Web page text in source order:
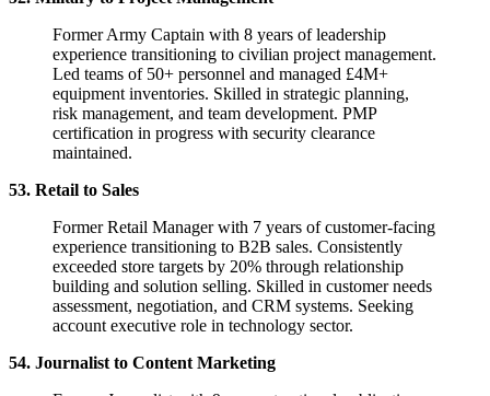
Former Army Captain with 8 years of leadership
experience transitioning to civilian project management.
Led teams of 50+ personnel and managed £4M+
equipment inventories. Skilled in strategic planning,
risk management, and team development. PMP
certification in progress with security clearance
maintained.
53. Retail to Sales
Former Retail Manager with 7 years of customer-facing
experience transitioning to B2B sales. Consistently
exceeded store targets by 20% through relationship
building and solution selling. Skilled in customer needs
assessment, negotiation, and CRM systems. Seeking
account executive role in technology sector.
54. Journalist to Content Marketing